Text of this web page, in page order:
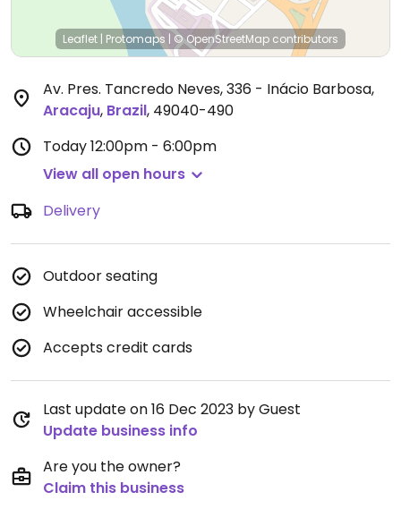
Leaflet | Protomaps | © OpenStreetMap contributors
Av. Pres. Tancredo Neves, 336 - Inácio Barbosa,
Aracaju, Brazil, 49040-490
Today12:00pm - 6:00pm
View all open hours
Delivery
Outdoor seating
Wheelchair accessible
Accepts credit cards
Last update on 16 Dec 2023 by Guest
Update business info
Are you the owner?
Claim this business